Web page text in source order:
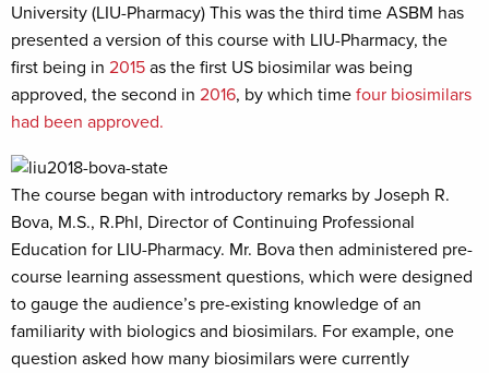
University (LIU-Pharmacy) This was the third time ASBM has
presented a version of this course with LIU-Pharmacy, the
first being in 2015 as the first US biosimilar was being
approved, the second in 2016, by which time four biosimilars
had been approved.
The course began with introductory remarks by Joseph R.
Bova, M.S., R.PhI, Director of Continuing Professional
Education for LIU-Pharmacy. Mr. Bova then administered pre-
course learning assessment questions, which were designed
to gauge the audience’s pre-existing knowledge of an
familiarity with biologics and biosimilars. For example, one
question asked how many biosimilars were currently